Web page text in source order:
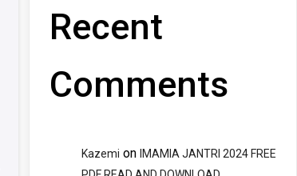
Recent
Comments
Kazemi on IMAMIA JANTRI 2024 FREE